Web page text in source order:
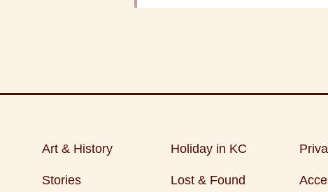
Art & History
Stories
Holiday in KC
Lost & Found